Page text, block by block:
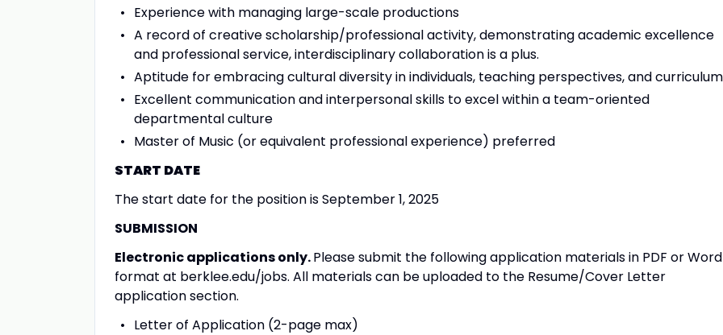
Experience with managing large-scale productions
A record of creative scholarship/professional activity, demonstrating academic excellence
and professional service, interdisciplinary collaboration is a plus.
Aptitude for embracing cultural diversity in individuals, teaching perspectives, and
Excellent communication and interpersonal skills to excel within a team-oriented
departmental culture
Master of Music (or equivalent professional experience) preferred
START DATE
The start date for the position is September 1, 2025
SUBMISSION
Electronic applications only.Please submit the following application materials in PDF or Word
format at berklee.edu/jobs. All materials can be uploaded to the Resume/Cover Letter
application section.
Letter of Application (2-page max)